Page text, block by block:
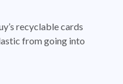
recyclable cards
from going into